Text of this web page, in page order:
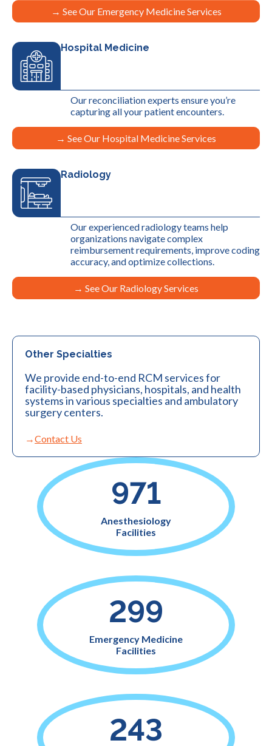
→ See Our Emergency Medicine Services
Hospital Medicine
Our reconciliation experts ensure you’re
capturing all your patient encounters.
→ See Our Hospital Medicine Services
Radiology
Our experienced radiology teams help
organizations navigate complex
reimbursement requirements, improve coding
accuracy, and optimize collections.
→ See Our Radiology Services
Other Specialties
We provide end-to-end RCM services for
facility-based physicians, hospitals, and health
systems in various specialties and ambulatory
surgery centers.
Contact Us
971
Anesthesiology
Facilities
299
Emergency Medicine
Facilities
243